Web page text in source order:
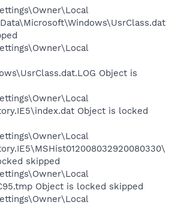
Object is
Object is locked
skipped
Object is locked skipped